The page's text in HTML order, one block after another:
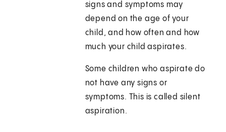
signs and symptoms may
depend on the age of your
child, and how often and how
much your child aspirates.
Some children who aspirate do
not have any signs or
symptoms. This is called silent
aspiration.